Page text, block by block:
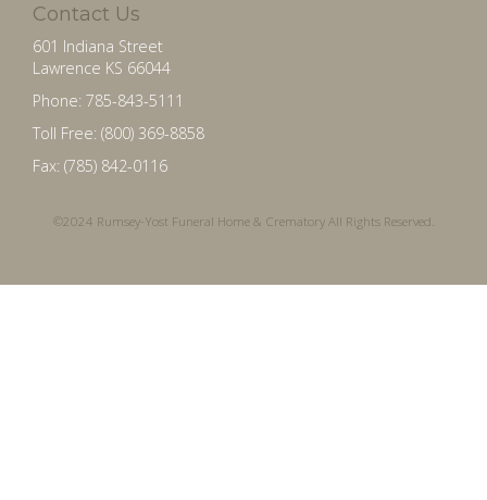
Contact Us
601 Indiana Street
Lawrence KS 66044
Phone: 785-843-5111
Toll Free: (800) 369-8858
Fax: (785) 842-0116
©2024 Rumsey-Yost Funeral Home & Crematory All Rights Reserved.